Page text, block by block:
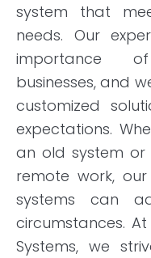
system that
needs. Our
importance
businesses, and
customized
expectations.
an old system
remote work,
systems can
circumstances. At
Systems, we